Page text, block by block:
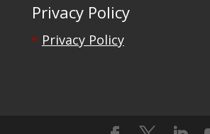
Privacy Policy
Privacy Policy